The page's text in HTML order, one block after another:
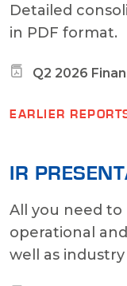
Detailed
in PDF format.
Q2 2026
EARLIER
IR
All you need
operational
well as